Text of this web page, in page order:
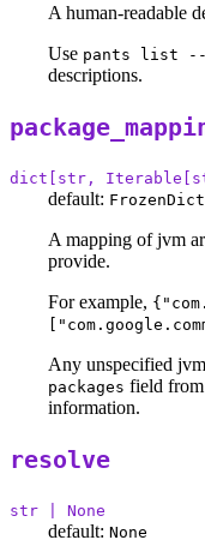
A human-readable
Use pants list --
descriptions.
dict[str,
default:
A mapping of jvm
provide.
For example,
Any unspecified
packages field
information.
resolve
str | None
default: None